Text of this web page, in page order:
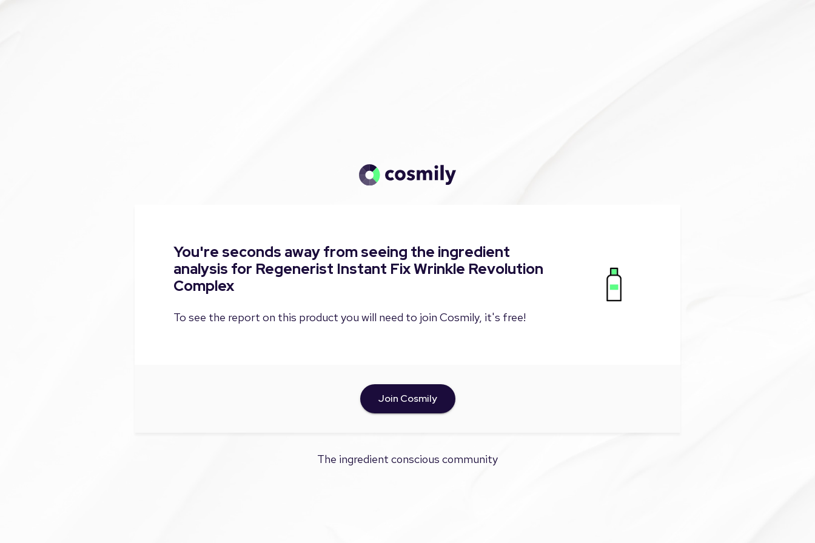
You're seconds away from seeing the ingredient
analysis for Regenerist Instant Fix Wrinkle Revolution
Complex
To see the report on this product you will need to join Cosmily, it's free!
Join Cosmily
The ingredient conscious community